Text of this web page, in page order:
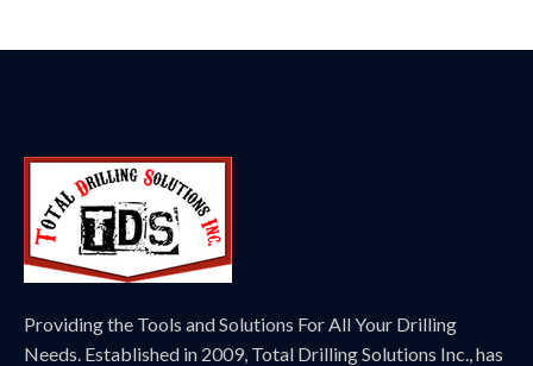
Providing the Tools and Solutions For All Your Drilling
Needs. Established in 2009, Total Drilling Solutions Inc., has